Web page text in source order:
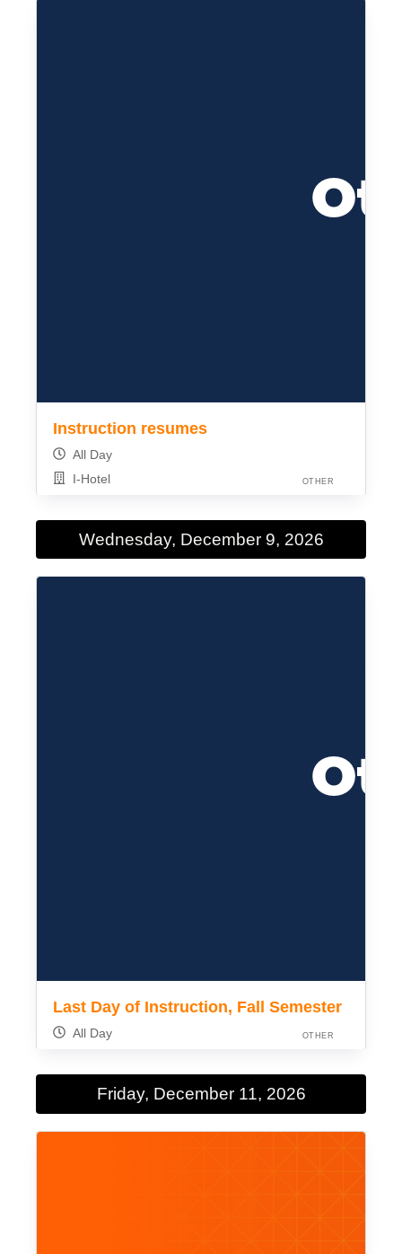
Instruction resumes
All Day
I-Hotel
OTHER
Wednesday, December 9, 2026
Last Day of Instruction, Fall Semester
All Day OTHER
Friday, December 11, 2026